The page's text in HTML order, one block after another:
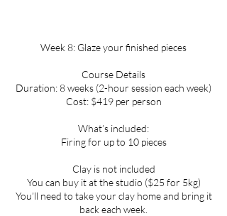
Week 8: Glaze your finished pieces
Course Details
Duration: 8 weeks (2-hour session each week)
Cost: $419 per person
What’s included:
Firing for up to 10 pieces
Clay is not included
You can buy it at the studio ($25 for 5kg)
You’ll need to take your clay home and bring it
back each week.